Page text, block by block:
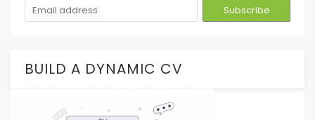
BUILD A DYNAMIC CV